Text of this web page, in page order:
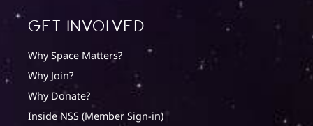
Get involved
Why Space Matters?
Why Join?
Why Donate?
Inside NSS (Member Sign-in)